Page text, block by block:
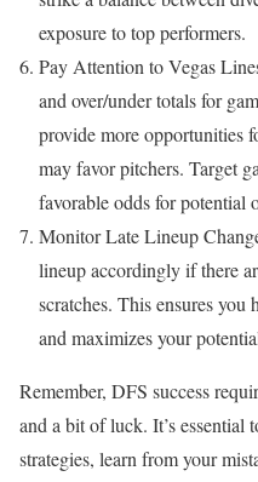
exposure to top performers.
Pay Attention to Vegas
and over/under totals for
provide more opportunities
may favor pitchers. Target
favorable odds for potential
Monitor Late Lineup
lineup accordingly if there
scratches. This ensures you
and maximizes your
Remember, DFS success
and a bit of luck. It’s essential
strategies, learn from your